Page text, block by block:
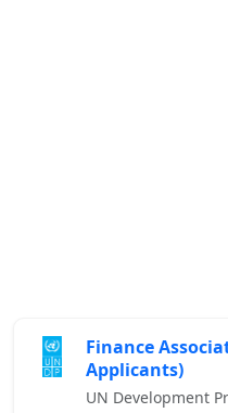
Finance
Applicants)
UN Development